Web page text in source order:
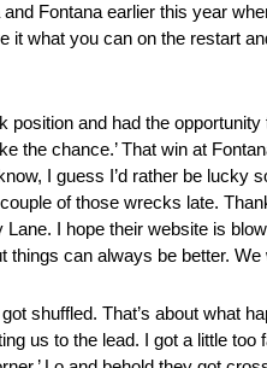
Fontana earlier this year
what you can on the restart
and had the
the chance.’ That win at
I guess I’d rather be lucky
of those wrecks late.
I hope their website is
can always be better.
shuffled. That’s about what
us to the lead. I got a little